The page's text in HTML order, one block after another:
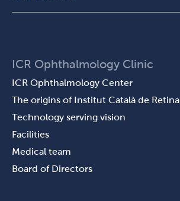
ICR Ophthalmology Clinic
ICR Ophthalmology Center
The origins of Institut Català de Retina
Technology serving vision
Facilities
Medical team
Board of Directors